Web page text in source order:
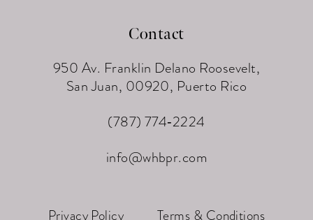
Contact
950 Av. Franklin Delano Roosevelt,
San Juan, 00920, Puerto Rico
(787) 774‑2224
info@whbpr.com
Privacy Policy Terms & Conditions